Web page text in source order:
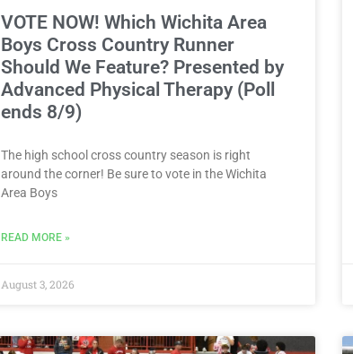
VOTE NOW! Which Wichita Area
Boys Cross Country Runner
Should We Feature? Presented by
Advanced Physical Therapy (Poll
ends 8/9)
The high school cross country season is right
around the corner! Be sure to vote in the Wichita
Area Boys
READ MORE »
August 3, 2026